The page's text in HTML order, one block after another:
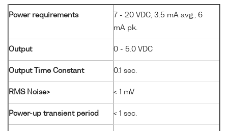
Power requirements
7 - 20 VDC, 3.5 mA avg., 6
mA pk.
Output 0 - 5.0 VDC
Output Time Constant 0.1 sec.
RMS Noise> < 1 mV
Power-up transient period < 1 sec.